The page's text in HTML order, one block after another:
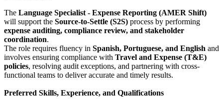
The Language Specialist - Expense Reporting (AMER Shift)
will support the Source-to-Settle (S2S) process by performing
expense auditing, compliance review, and stakeholder
coordination.
The role requires fluency in Spanish, Portuguese, and English and
involves ensuring compliance with Travel and Expense (T&E)
policies, resolving audit exceptions, and partnering with cross-
functional teams to deliver accurate and timely results.
Preferred Skills, Experience, and Qualifications